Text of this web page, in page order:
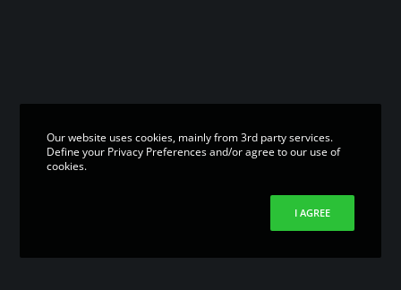
Our website uses cookies, mainly from 3rd party services.
Define your Privacy Preferences and/or agree to our use of
cookies.
I AGREE